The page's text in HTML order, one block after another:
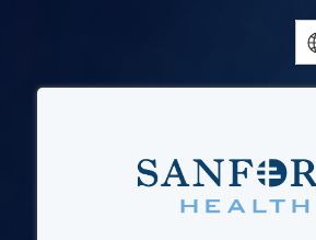
Non-Employee Login